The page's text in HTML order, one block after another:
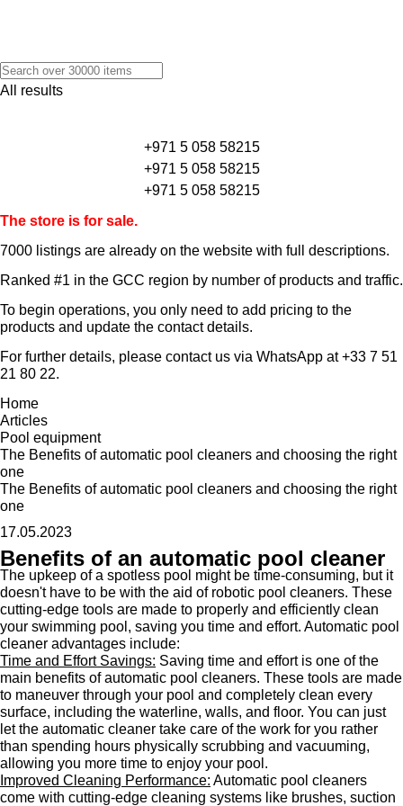
All results
+971 5 058 58215
+971 5 058 58215
+971 5 058 58215
The store is for sale.
7000 listings are already on the website with full descriptions.
Ranked #1 in the GCC region by number of products and traffic.
To begin operations, you only need to add pricing to the
products and update the contact details.
For further details, please contact us via WhatsApp at+33 7 51
21 80 22.
Home
Articles
Pool equipment
The Benefits of automatic pool cleaners and choosing the right
one
The Benefits of automatic pool cleaners and choosing the right
one
17.05.2023
Benefits of an automatic pool cleaner
The upkeep of a spotless pool might be time-consuming, but it
doesn't have to be with the aid of robotic pool cleaners. These
cutting-edge tools are made to properly and efficiently clean
your swimming pool, saving you time and effort. Automatic pool
cleaner advantages include:
Time and Effort Savings: Saving time and effort is one of the
main benefits of automatic pool cleaners. These tools are made
to maneuver through your pool and completely clean every
surface, including the waterline, walls, and floor. You can just
let the automatic cleaner take care of the work for you rather
than spending hours physically scrubbing and vacuuming,
allowing you more time to enjoy your pool.
Improved Cleaning Performance: Automatic pool cleaners
come with cutting-edge cleaning systems like brushes, suction